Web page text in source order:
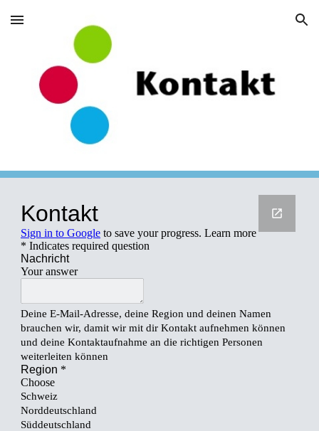
Skip to main content Skip to navigation